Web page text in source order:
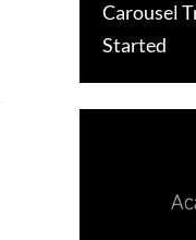
Carousel
Started